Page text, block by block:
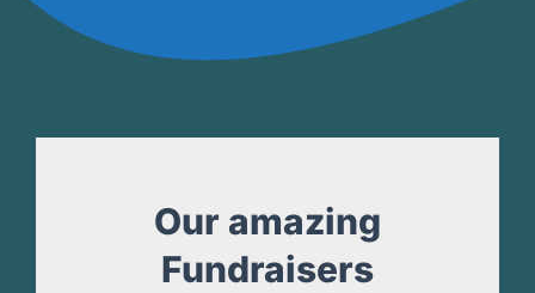
Our amazing
Fundraisers